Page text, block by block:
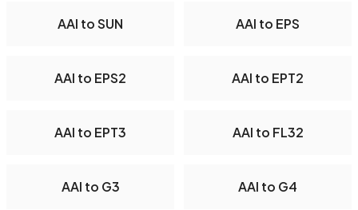
AAI to SUN AAI to EPS
AAI to EPS2 AAI to EPT2
AAI to EPT3 AAI to FL32
AAI to G3 AAI to G4